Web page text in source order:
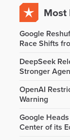
Most
Google
Race Shifts
DeepSeek
Stronger
OpenAI
Warning
Google
Center of its